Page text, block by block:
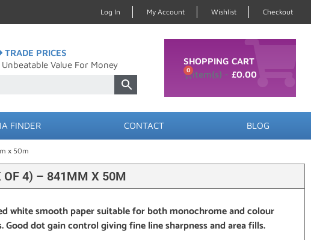
Log In My Account Wishlist Checkout
TRADE PRICES
Unbeatable Value For Money
SHOPPING CART
£0.00
0
FINDER CONTACT BLOG
x 50m
OF 4) – 841MM X 50M
white smooth paper suitable for both monochrome and colour
Good dot gain control giving fine line sharpness and area fills.